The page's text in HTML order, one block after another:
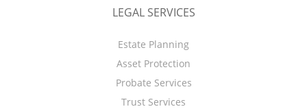
LEGAL SERVICES
Estate Planning
Asset Protection
Probate Services
Trust Services